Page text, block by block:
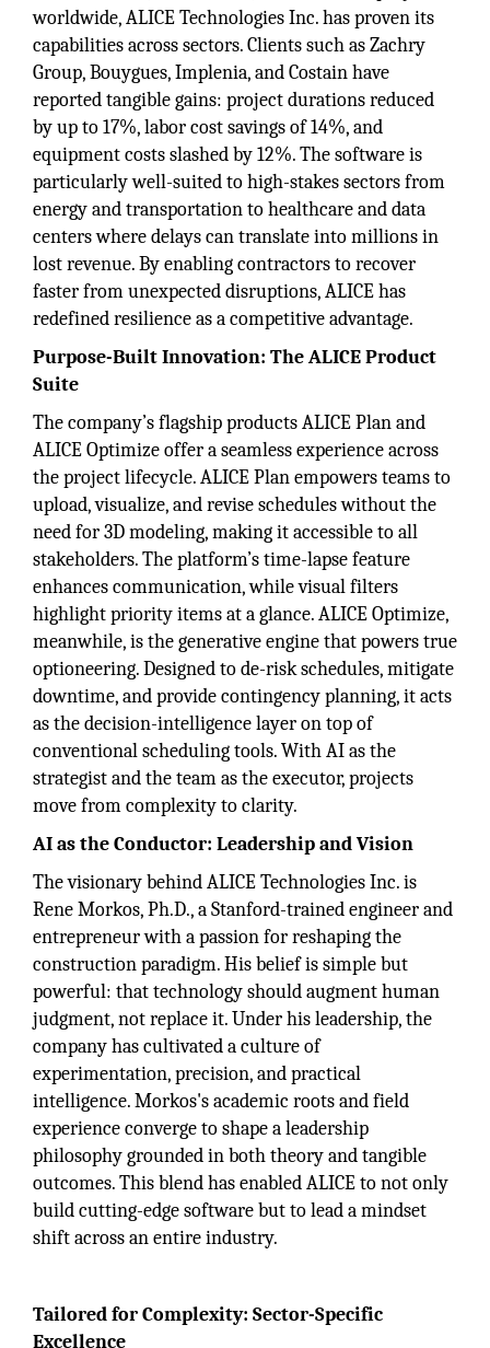
worldwide, ALICE Technologies Inc. has proven its
capabilities across sectors. Clients such as Zachry
Group, Bouygues, Implenia, and Costain have
reported tangible gains: project durations reduced
by up to 17%, labor cost savings of 14%, and
equipment costs slashed by 12%. The software is
particularly well-suited to high-stakes sectors from
energy and transportation to healthcare and data
centers where delays can translate into millions in
lost revenue. By enabling contractors to recover
faster from unexpected disruptions, ALICE has
redefined resilience as a competitive advantage.
Purpose-Built Innovation: The ALICE Product
Suite
The company’s flagship products ALICE Plan and
ALICE Optimize offer a seamless experience across
the project lifecycle. ALICE Plan empowers teams to
upload, visualize, and revise schedules without the
need for 3D modeling, making it accessible to all
stakeholders. The platform’s time-lapse feature
enhances communication, while visual filters
highlight priority items at a glance. ALICE Optimize,
meanwhile, is the generative engine that powers true
optioneering. Designed to de-risk schedules, mitigate
downtime, and provide contingency planning, it acts
as the decision-intelligence layer on top of
conventional scheduling tools. With AI as the
strategist and the team as the executor, projects
move from complexity to clarity.
AI as the Conductor: Leadership and Vision
The visionary behind ALICE Technologies Inc. is
Rene Morkos, Ph.D., a Stanford-trained engineer and
entrepreneur with a passion for reshaping the
construction paradigm. His belief is simple but
powerful: that technology should augment human
judgment, not replace it. Under his leadership, the
company has cultivated a culture of
experimentation, precision, and practical
intelligence. Morkos's academic roots and field
experience converge to shape a leadership
philosophy grounded in both theory and tangible
outcomes. This blend has enabled ALICE to not only
build cutting-edge software but to lead a mindset
shift across an entire industry.
Tailored for Complexity: Sector-Specific
Excellence